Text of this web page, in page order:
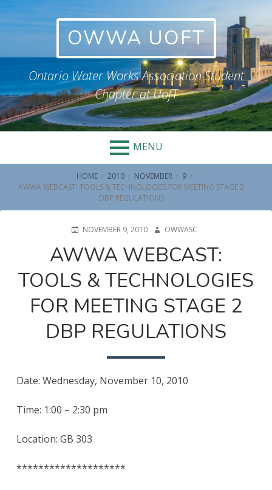
to
content
OWWA UOFT
Ontario Water Works Association Student
Chapter at UofT
MENU
BREADCRUMBS
HOME 2010 NOVEMBER
9
AWWA WEBCAST: TOOLS & TECHNOLOGIES FOR MEETING STAGE 2
DBP REGULATIONS
POSTEDNOVEMBER 9, 2010 AUTHOR
OWWASC
AWWA WEBCAST:
TOOLS & TECHNOLOGIES
FOR MEETING STAGE 2
DBP REGULATIONS
Date: Wednesday, November 10, 2010
Time: 1:00 – 2:30 pm
Location: GB 303
********************